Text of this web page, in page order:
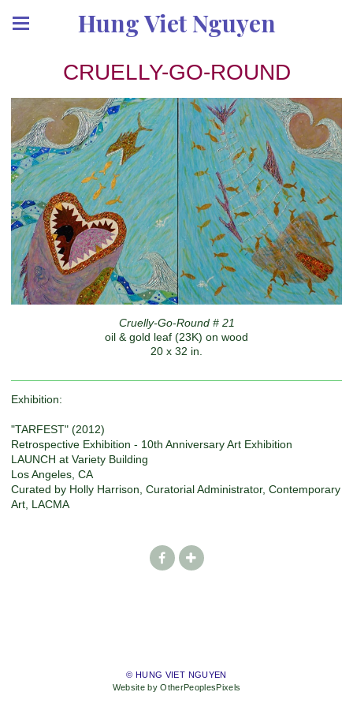
Hung Viet Nguyen
CRUELLY-GO-ROUND
Cruelly-Go-Round # 21
oil & gold leaf (23K) on wood
20 x 32 in.
Exhibition:
"TARFEST" (2012)
Retrospective Exhibition - 10th Anniversary Art Exhibition
LAUNCH at Variety Building
Los Angeles, CA
Curated by Holly Harrison, Curatorial Administrator, Contemporary
Art, LACMA
© HUNG VIET NGUYEN
Website by OtherPeoplesPixels